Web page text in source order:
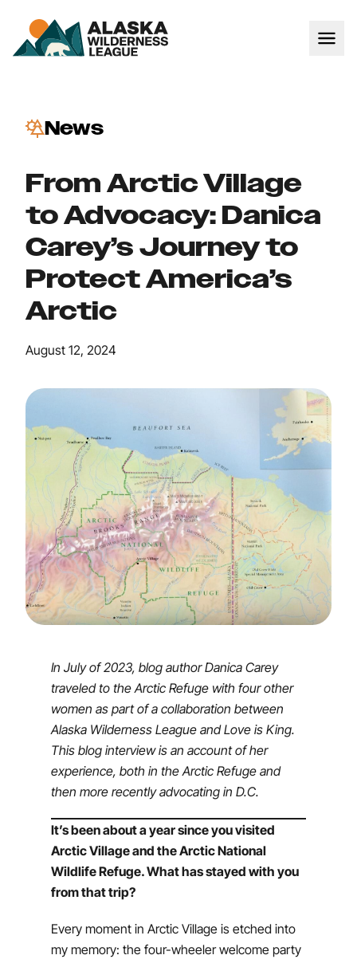
News
From Arctic Village
to Advocacy: Danica
Carey’s Journey to
Protect America’s
Arctic
August 12, 2024
In July of 2023, blog author Danica Carey
traveled to the Arctic Refuge with four other
women as part of a collaboration between
Alaska Wilderness League and Love is King.
This blog interview is an account of her
experience, both in the Arctic Refuge and
then more recently advocating in D.C.
It’s been about a year since you visited
Arctic Village and the Arctic National
Wildlife Refuge. What has stayed with you
from that trip?
Every moment in Arctic Village is etched into
my memory: the four-wheeler welcome party